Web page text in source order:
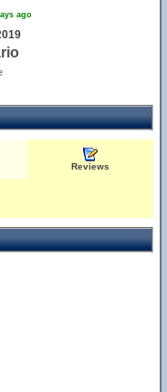
ago
Reviews